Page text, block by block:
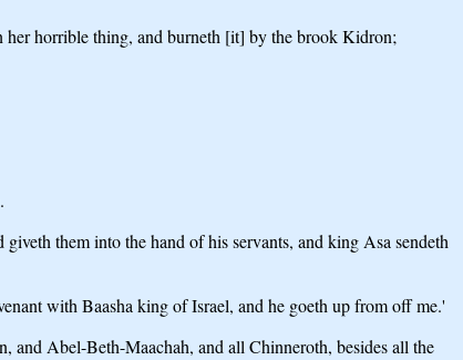
her horrible thing, and burneth [it] by the brook Kidron;
them into the hand of his servants, and king Asa sendeth
with Baasha king of Israel, and he goeth up from off me.'
and Abel-Beth-Maachah, and all Chinneroth, besides all the